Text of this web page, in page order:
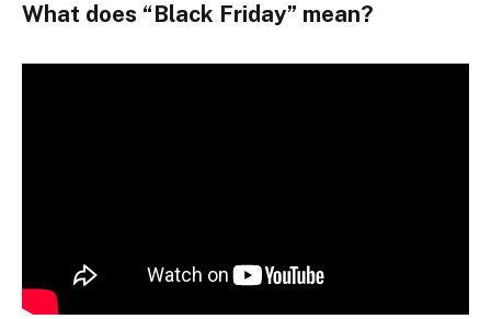
What does “Black Friday” mean?